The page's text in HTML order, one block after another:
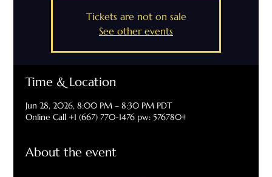
Tickets are not on sale
See other events
Time & Location
Jun 28, 2026, 8:00 PM – 8:30 PM PDT
Online Call +1 (667) 770-1476 pw: 576780#
About the event